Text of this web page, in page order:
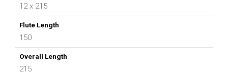
12 x 215
150
215